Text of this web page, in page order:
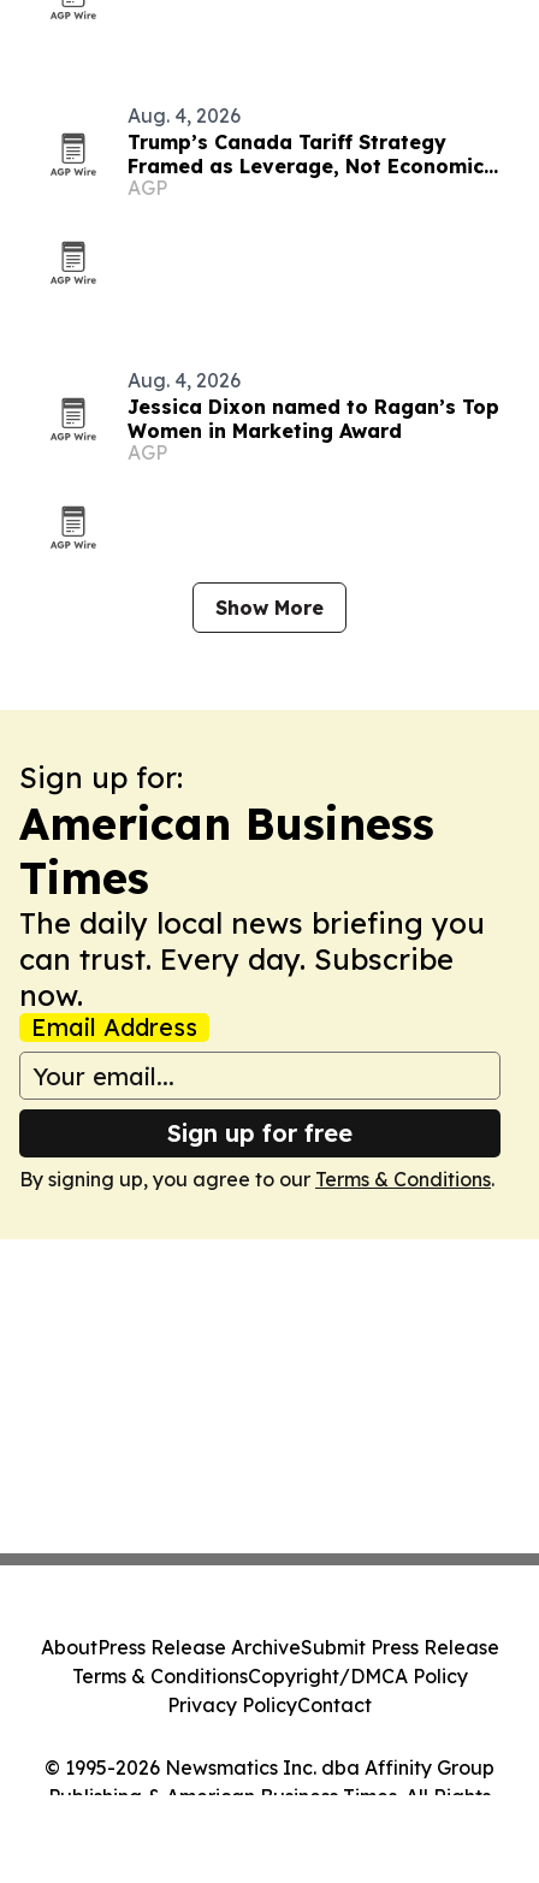
Aug. 4, 2026
Trump’s Canada Tariff Strategy
Framed as Leverage, Not Economic
Suicide
AGP
Aug. 4, 2026
Jessica Dixon named to Ragan’s Top
Women in Marketing Award
AGP
Show More
Sign up for:
American Business
Times
The daily local news briefing you
can trust. Every day. Subscribe
now.
Email Address
Sign up for free
By signing up, you agree to our Terms & Conditions.
© 1995-2026 Newsmatics Inc. dba Affinity Group
Publishing & American Business Times. All Rights
AboutPress Release ArchiveSubmit Press Release
Terms & ConditionsCopyright/DMCA Policy
Privacy PolicyContact